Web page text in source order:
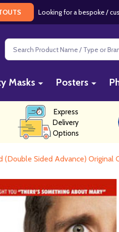
Looking for a bespoke /
Search
Masks Posters
Express
Delivery
Options
(Double Sided Advance) Original